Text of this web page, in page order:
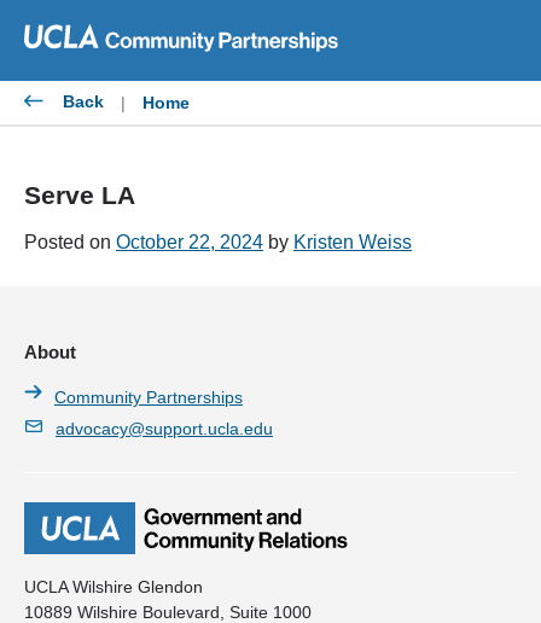
content
Back | Home
Serve LA
Posted on October 22, 2024 by Kristen Weiss
UCLA Wilshire Glendon
10889 Wilshire Boulevard, Suite 1000
About
Community Partnerships
advocacy@support.ucla.edu